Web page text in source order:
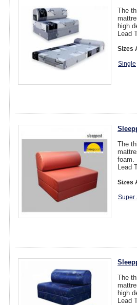
The
high
Lead
Sizes
Single
The
foam.
Lead
Sizes
Super
The
high
Lead